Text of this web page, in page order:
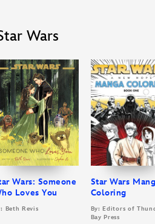
Wars
Wars: Someone
Loves You
Beth Revis
Star Wars
Coloring
By: Editors of
Bay Press